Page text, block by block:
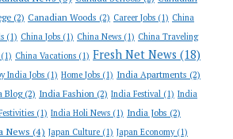
(2) Canadian Woods (2) Career Jobs (1) China
(1) China Jobs (1) China News (1) China Traveling
(1) China Vacations (1) Fresh Net News (18)
India Jobs (1) Home Jobs (1) India Apartments (2)
Blog(2) India Fashion (2) India Festival (1) India
(1) India Holi News (1) India Jobs (2)
News (4) Japan Culture (1) Japan Economy(1)